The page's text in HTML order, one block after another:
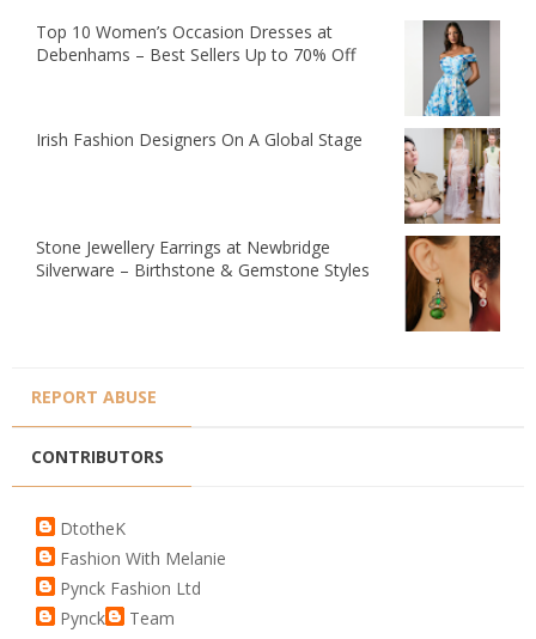
Top 10 Women’s Occasion Dresses at
Debenhams – Best Sellers Up to 70% Off
Irish Fashion Designers On A Global Stage
Stone Jewellery Earrings at Newbridge
Silverware – Birthstone & Gemstone Styles
REPORT ABUSE
CONTRIBUTORS
DtotheK
Fashion With Melanie
Pynck Fashion Ltd
Pynck
Team